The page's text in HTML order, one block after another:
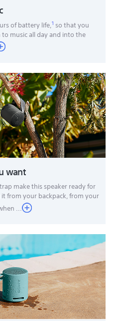
of battery life,1 so that you
music all day and into the
want
make this speaker ready for
from your backpack, from your
...